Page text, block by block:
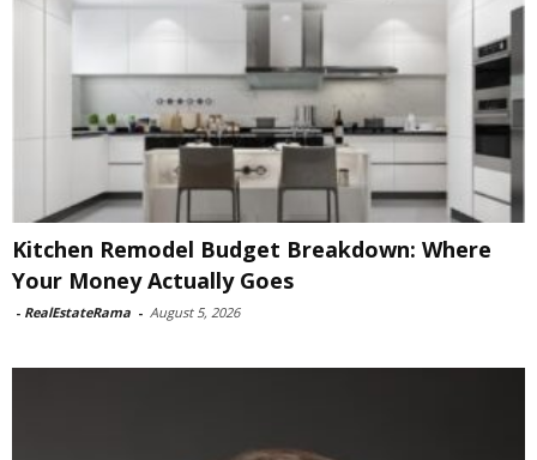
Kitchen Remodel Budget Breakdown: Where
Your Money Actually Goes
- RealEstateRama - August 5, 2026